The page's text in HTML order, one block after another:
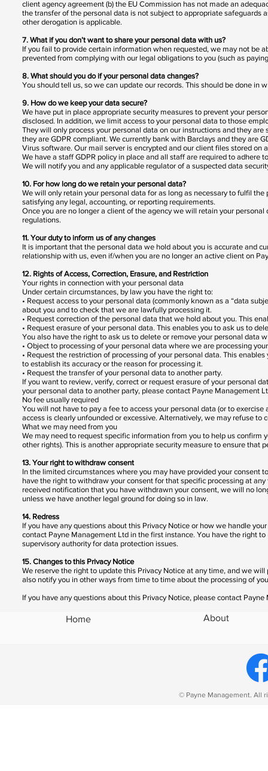
client agency agreement (b) the EU Commission has not made an
the transfer of the personal data is not subject to appropriate safeguards
other derogation is applicable.
7. What if you don’t want to share your personal data with us?
If you fail to provide certain information when requested, we may not be
prevented from complying with our legal obligations to you (such as
8. What should you do if your personal data changes?
You should tell us, so we can update our records. This should be done
9. How do we keep your data secure?
We have put in place appropriate security measures to prevent your
disclosed. In addition, we limit access to your personal data to those
They will only process your personal data on our instructions and they
they are GDPR compliant. We currently bank with Barclays and they are
Virus software. Our mail server is encrypted and our client files stored on
We have a staff GDPR policy in place and all staff are required to adhere
We will notify you and any applicable regulator of a suspected data
10. For how long do we retain your personal data?
We will only retain your personal data for as long as necessary to fulfil
satisfying any legal, accounting, or reporting requirements.
Once you are no longer a client of the agency we will retain your
regulations.
11. Your duty to inform us of any changes
It is important that the personal data we hold about you is accurate and
relationship with us, even if/when you are no longer an active client on
12. Rights of Access, Correction, Erasure, and Restriction
Your rights in connection with your personal data
Under certain circumstances, by law you have the right to:
• Request access to your personal data (commonly known as a “data
about you and to check that we are lawfully processing it.
• Request correction of the personal data that we hold about you. This
• Request erasure of your personal data. This enables you to ask us to
You also have the right to ask us to delete or remove your personal data
• Object to processing of your personal data where we are processing
• Request the restriction of processing of your personal data. This
to establish its accuracy or the reason for processing it.
• Request the transfer of your personal data to another party.
If you want to review, verify, correct or request erasure of your personal
your personal data to another party, please contact Payne Management
No fee usually required
You will not have to pay a fee to access your personal data (or to
access is clearly unfounded or excessive. Alternatively, we may refuse to
What we may need from you
We may need to request specific information from you to help us confirm
other rights). This is another appropriate security measure to ensure that
13. Your right to withdraw consent
In the limited circumstances where you may have provided your consent
have the right to withdraw your consent for that specific processing at
received notification that you have withdrawn your consent, we will no
unless we have another legal ground for doing so in law.
14. Redress
If you have any questions about this Privacy Notice or how we handle
contact Payne Management Ltd in the first instance. You have the right
supervisory authority for data protection issues.
15. Changes to this Privacy Notice
We reserve the right to update this Privacy Notice at any time, and we
also notify you in other ways from time to time about the processing of
If you have any questions about this Privacy Notice, please contact Payne
Home About
© Payne Management. All